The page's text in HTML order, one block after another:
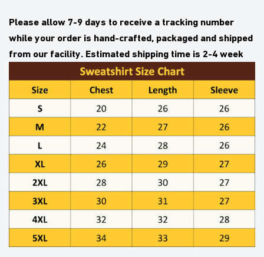
Please allow 7-9 days to receive a tracking number
while your order is hand-crafted, packaged and shipped
from our facility. Estimated shipping time is 2-4 week